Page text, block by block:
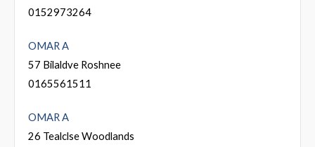
0152973264
OMAR A
57 Bilaldve Roshnee
0165561511
OMAR A
26 Tealclse Woodlands